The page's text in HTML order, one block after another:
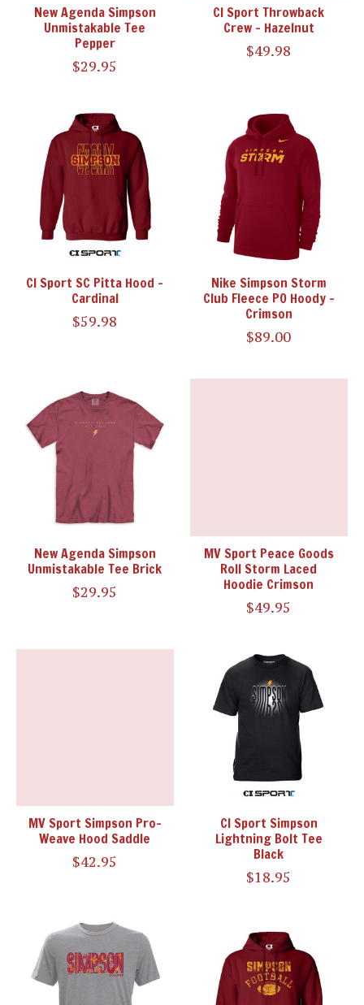
New Agenda Simpson
Unmistakable Tee
Pepper
$29.95
CI Sport Throwback
Crew - Hazelnut
$49.98
CI Sport SC Pitta Hood -
Cardinal
$59.98
Nike Simpson Storm
Club Fleece PO Hoody -
Crimson
$89.00
New Agenda Simpson
Unmistakable Tee Brick
$29.95
MV Sport Peace Goods
Roll Storm Laced
Hoodie Crimson
$49.95
MV Sport Simpson Pro-
Weave Hood Saddle
$42.95
CI Sport Simpson
Lightning Bolt Tee
Black
$18.95